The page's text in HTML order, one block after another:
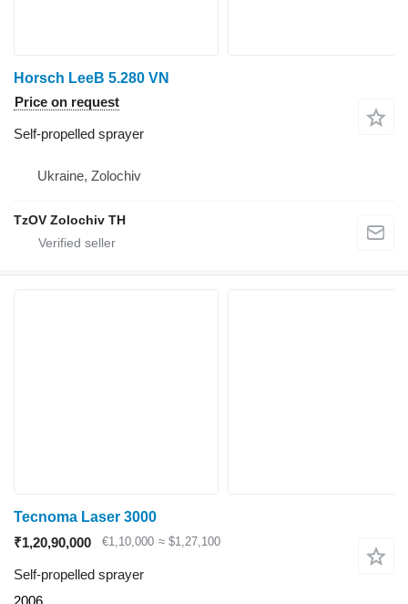
Horsch LeeB 5.280 VN
Price on request
Self-propelled sprayer
Ukraine, Zolochiv
TzOV Zolochiv TH
Tecnoma Laser 3000
₹1,20,90,000
€1,10,000 ≈ $1,27,100
Self-propelled sprayer